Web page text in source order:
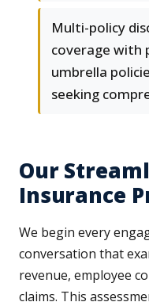
Multi-policy
coverage with
umbrella
seeking
Our
Insurance
We begin every
conversation that
revenue, employee
claims. This